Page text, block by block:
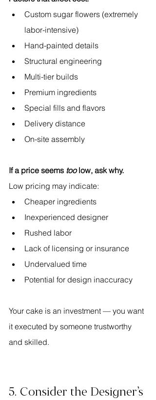
Custom sugar flowers (extremely
labor-intensive)
Hand-painted details
Structural engineering
Multi-tier builds
Premium ingredients
Special fills and flavors
Delivery distance
On-site assembly
If a price seems too low, ask why.
Low pricing may indicate:
Cheaper ingredients
Inexperienced designer
Rushed labor
Lack of licensing or insurance
Undervalued time
Potential for design inaccuracy
Your cake is an investment — you want
it executed by someone trustworthy
and skilled.
5. Consider the Designer’s